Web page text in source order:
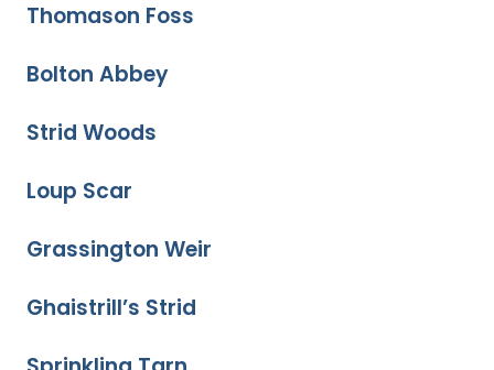
Thomason Foss
Bolton Abbey
Strid Woods
Loup Scar
Grassington Weir
Ghaistrill’s Strid